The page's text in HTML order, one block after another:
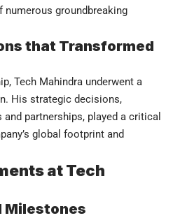
groundbreaking
that Transformed
Tech Mahindra underwent a
His strategic decisions,
partnerships, played a critical
global footprint and
at Tech
Milestones